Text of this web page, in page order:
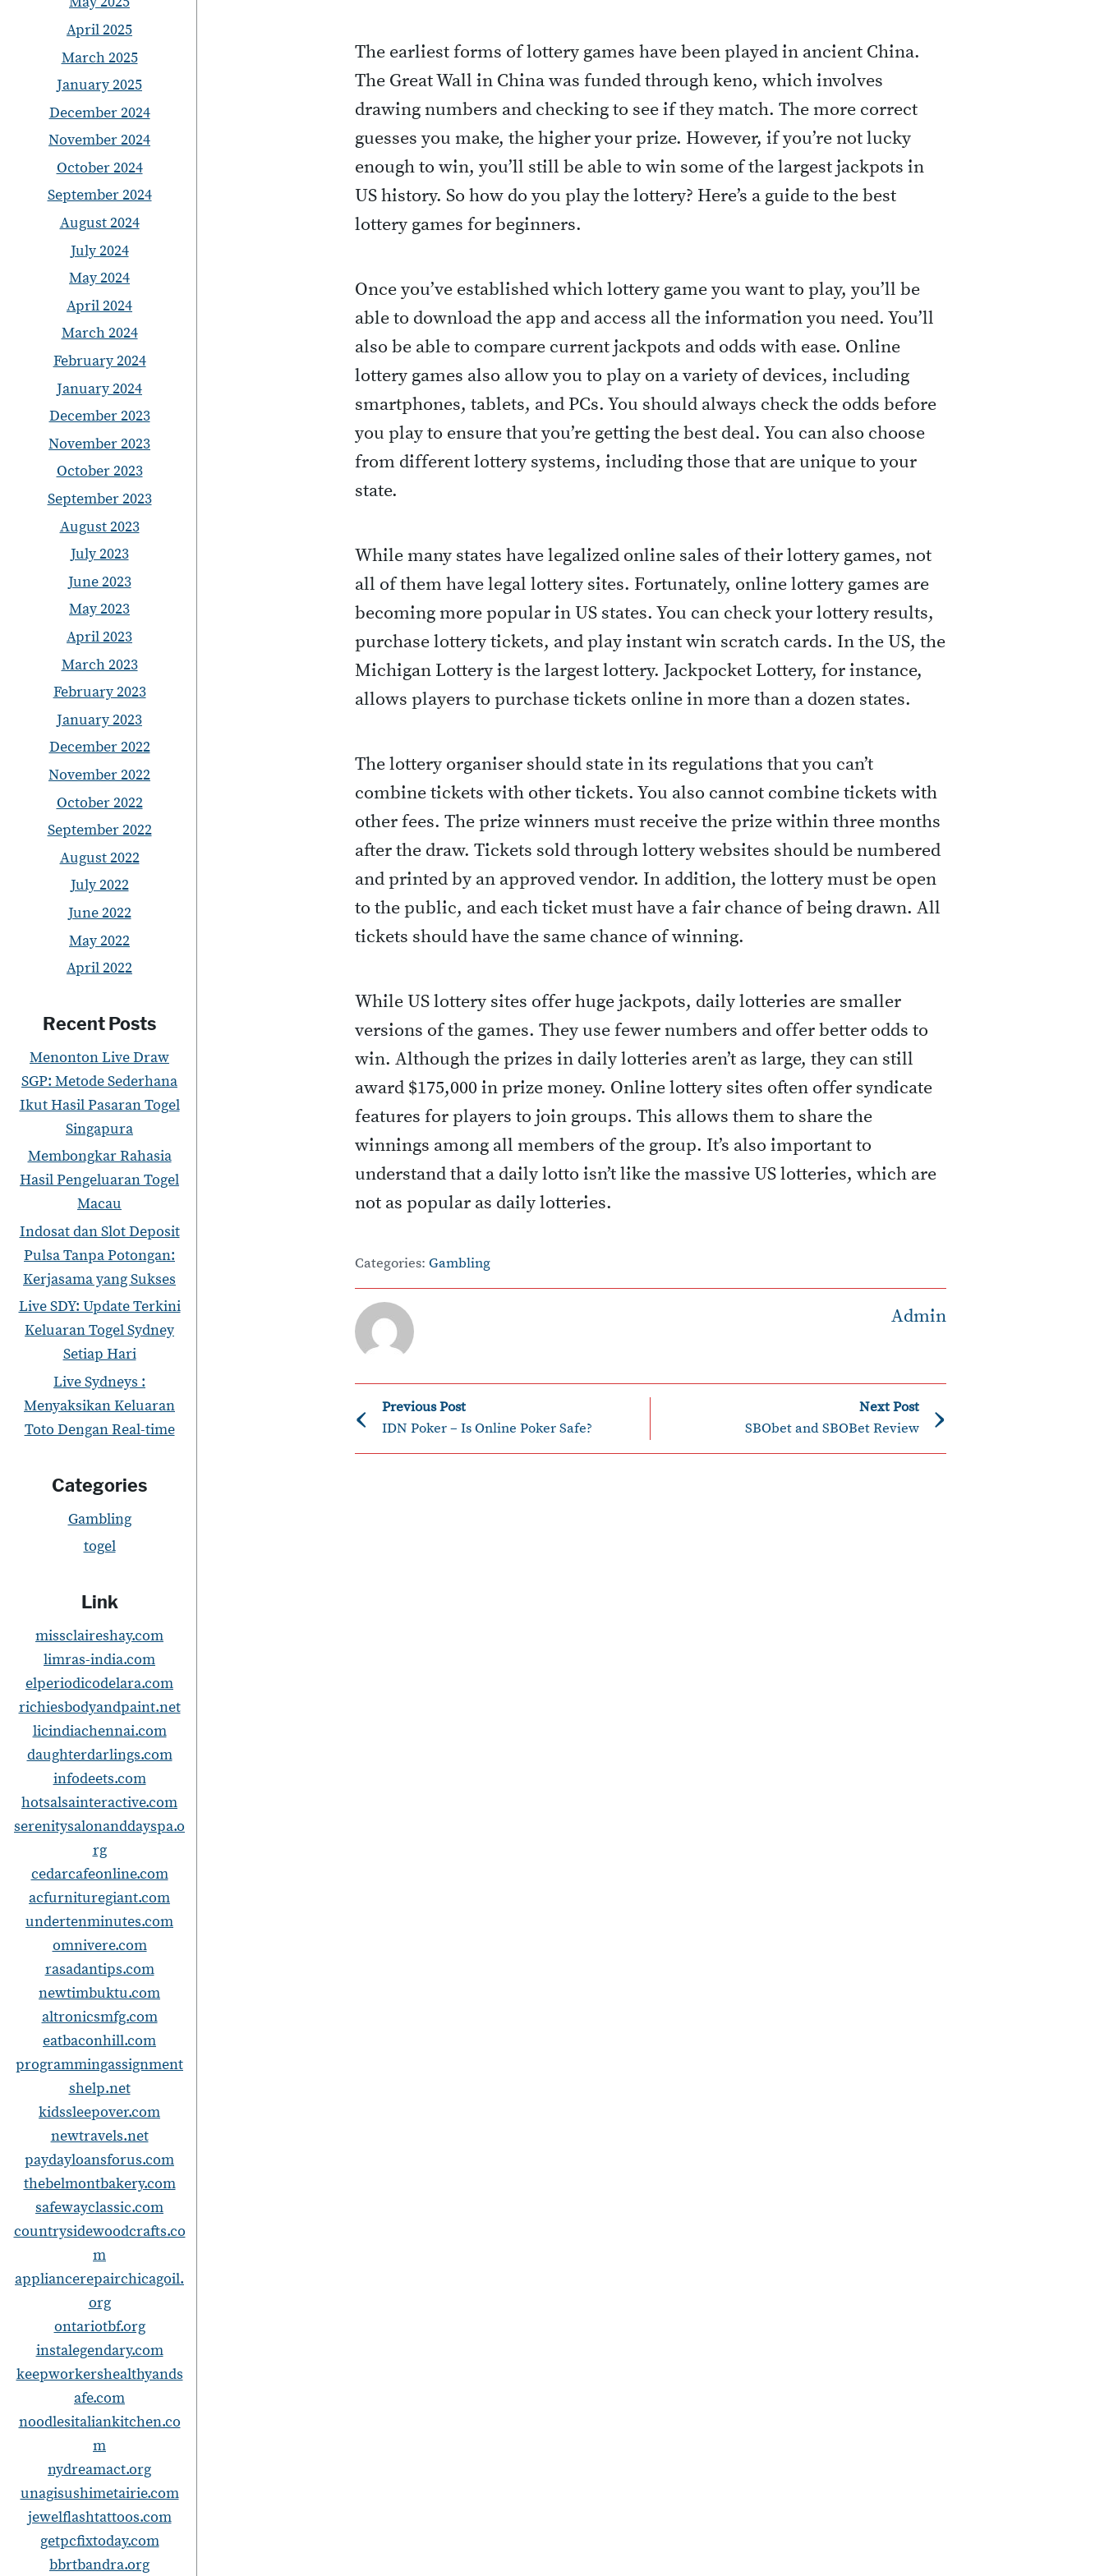
April 2025
March 2025
January 2025
December 2024
November 2024
October 2024
September 2024
August 2024
July 2024
May 2024
April 2024
March 2024
February 2024
January 2024
December 2023
November 2023
October 2023
September 2023
August 2023
July 2023
June 2023
May 2023
April 2023
March 2023
February 2023
January 2023
December 2022
November 2022
October 2022
September 2022
August 2022
July 2022
June 2022
May 2022
April 2022
Recent Posts
Menonton Live Draw
SGP: Metode Sederhana
Ikut Hasil Pasaran Togel
Singapura
Membongkar Rahasia
Hasil Pengeluaran Togel
Macau
Indosat dan Slot Deposit
Pulsa Tanpa Potongan:
Kerjasama yang Sukses
Live SDY: Update Terkini
Keluaran Togel Sydney
Setiap Hari
Live Sydneys :
Menyaksikan Keluaran
Toto Dengan Real-time
Categories
Gambling
togel
Link
missclaireshay.com
limras-india.com
elperiodicodelara.com
richiesbodyandpaint.net
licindiachennai.com
daughterdarlings.com
infodeets.com
hotsalsainteractive.com
serenitysalonanddayspa.o
rg
cedarcafeonline.com
acfurnituregiant.com
undertenminutes.com
omnivere.com
rasadantips.com
newtimbuktu.com
altronicsmfg.com
eatbaconhill.com
programmingassignment
shelp.net
kidssleepover.com
newtravels.net
paydayloansforus.com
thebelmontbakery.com
safewayclassic.com
countrysidewoodcrafts.co
m
appliancerepairchicagoil.
org
ontariotbf.org
instalegendary.com
keepworkershealthyands
afe.com
noodlesitaliankitchen.co
m
nydreamact.org
unagisushimetairie.com
jewelflashtattoos.com
getpcfixtoday.com
bbrtbandra.org
The earliest forms of lottery games have been played in ancient China.
The Great Wall in China was funded through keno, which involves
drawing numbers and checking to see if they match. The more correct
guesses you make, the higher your prize. However, if you’re not lucky
enough to win, you’ll still be able to win some of the largest jackpots in
US history. So how do you play the lottery? Here’s a guide to the best
lottery games for beginners.
Once you’ve established which lottery game you want to play, you’ll be
able to download the app and access all the information you need. You’ll
also be able to compare current jackpots and odds with ease. Online
lottery games also allow you to play on a variety of devices, including
smartphones, tablets, and PCs. You should always check the odds before
you play to ensure that you’re getting the best deal. You can also choose
from different lottery systems, including those that are unique to your
state.
While many states have legalized online sales of their lottery games, not
all of them have legal lottery sites. Fortunately, online lottery games are
becoming more popular in US states. You can check your lottery results,
purchase lottery tickets, and play instant win scratch cards. In the US, the
Michigan Lottery is the largest lottery. Jackpocket Lottery, for instance,
allows players to purchase tickets online in more than a dozen states.
The lottery organiser should state in its regulations that you can’t
combine tickets with other tickets. You also cannot combine tickets with
other fees. The prize winners must receive the prize within three months
after the draw. Tickets sold through lottery websites should be numbered
and printed by an approved vendor. In addition, the lottery must be open
to the public, and each ticket must have a fair chance of being drawn. All
tickets should have the same chance of winning.
While US lottery sites offer huge jackpots, daily lotteries are smaller
versions of the games. They use fewer numbers and offer better odds to
win. Although the prizes in daily lotteries aren’t as large, they can still
award $175,000 in prize money. Online lottery sites often offer syndicate
features for players to join groups. This allows them to share the
winnings among all members of the group. It’s also important to
understand that a daily lotto isn’t like the massive US lotteries, which are
not as popular as daily lotteries.
Categories: Gambling
Admin
P
o
Previous Post
‹ IDN Poker – Is Online Poker Safe? ›
Next Post
SBObet and SBOBet Review